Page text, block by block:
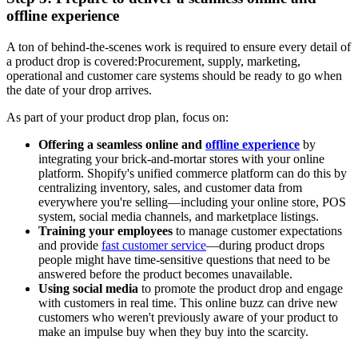
offline experience
A ton of behind-the-scenes work is required to ensure every detail of
a product drop is covered:Procurement, supply, marketing,
operational and customer care systems should be ready to go when
the date of your drop arrives.
As part of your product drop plan, focus on:
Offering a seamless online and offline experience by
integrating your brick-and-mortar stores with your online
platform. Shopify's unified commerce platform can do this by
centralizing inventory, sales, and customer data from
everywhere you're selling—including your online store, POS
system, social media channels, and marketplace listings.
Training your employees to manage customer expectations
and provide fast customer service—during product drops
people might have time-sensitive questions that need to be
answered before the product becomes unavailable.
Using social media to promote the product drop and engage
with customers in real time. This online buzz can drive new
customers who weren't previously aware of your product to
make an impulse buy when they buy into the scarcity.